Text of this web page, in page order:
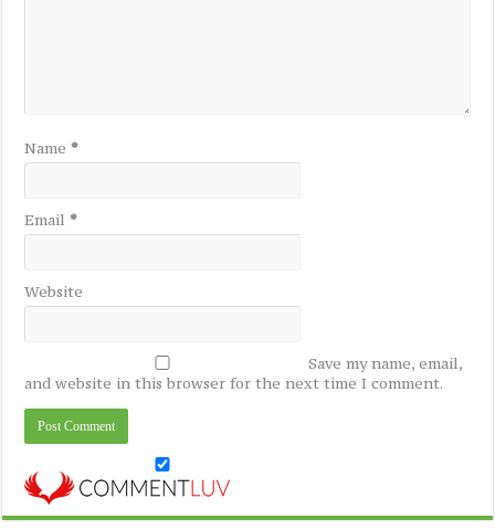
Name *
Email *
Website
Save my name, email,
and website in this browser for the next time I comment.